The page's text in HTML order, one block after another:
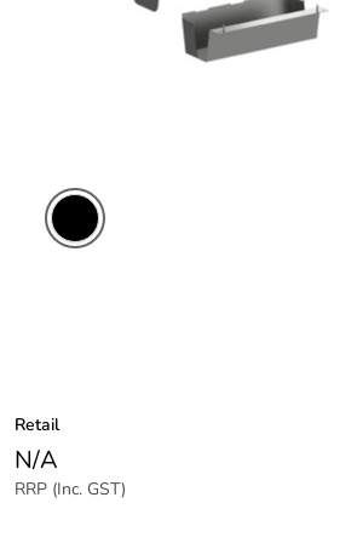
Retail
N/A
RRP (Inc. GST)